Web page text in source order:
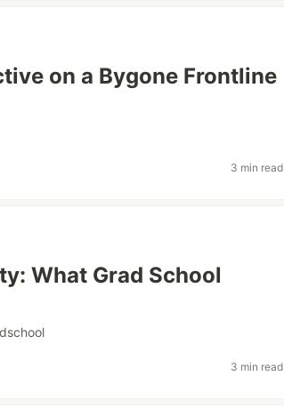
on a Bygone Frontline
3 min read
What Grad School
3 min read